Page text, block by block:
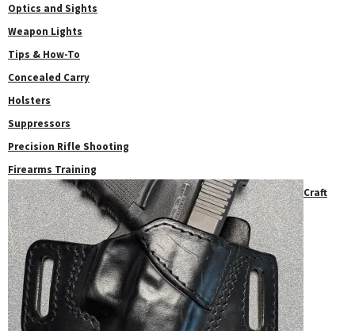
Optics and Sights
Weapon Lights
Tips & How-To
Concealed Carry
Holsters
Suppressors
Precision Rifle Shooting
Firearms Training
Craft